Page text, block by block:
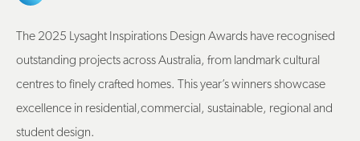
The 2025 Lysaght Inspirations Design Awards have recognised
outstanding projects across Australia, from landmark cultural
centres to finely crafted homes. This year’s winners showcase
excellence in residential,commercial, sustainable, regional and
student design.